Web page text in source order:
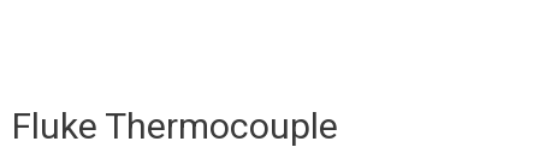
Fluke Thermocouple